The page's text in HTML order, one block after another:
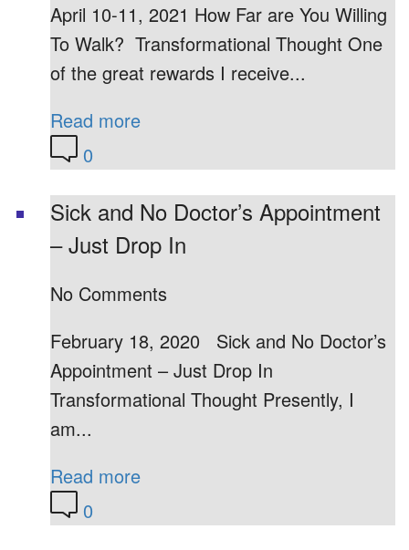
PRAYER MINISTRYBECOME A LIGHTKEEPER
April 10-11, 2021 How Far are You Willing
To Walk? Transformational Thought One
of the great rewards I receive...
Read more
0
Sick and No Doctor’s Appointment
– Just Drop In
No Comments
February 18, 2020 Sick and No Doctor’s
Appointment – Just Drop In
Transformational Thought Presently, I
am...
Read more
0